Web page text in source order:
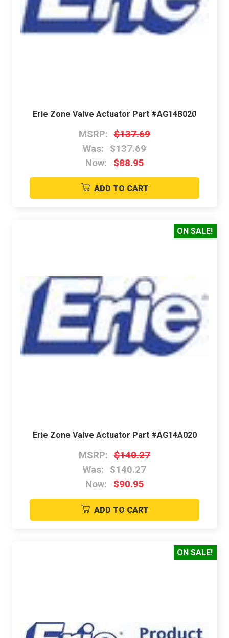
Erie Zone Valve Actuator Part #AG14B020
MSRP: $137.69
Was: $137.69
Now:
$88.95
ADD TO CART
ON SALE!
Erie Zone Valve Actuator Part #AG14A020
MSRP: $140.27
Was: $140.27
Now:
$90.95
ADD TO CART
ON SALE!